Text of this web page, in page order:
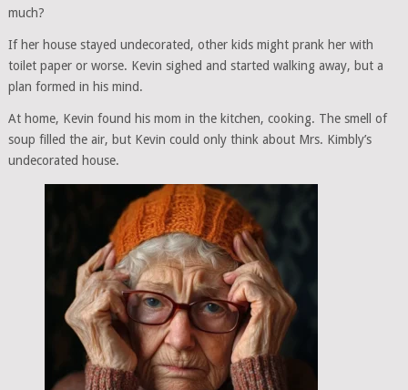
much?
If her house stayed undecorated, other kids might prank her with
toilet paper or worse. Kevin sighed and started walking away, but a
plan formed in his mind.
At home, Kevin found his mom in the kitchen, cooking. The smell of
soup filled the air, but Kevin could only think about Mrs. Kimbly’s
undecorated house.